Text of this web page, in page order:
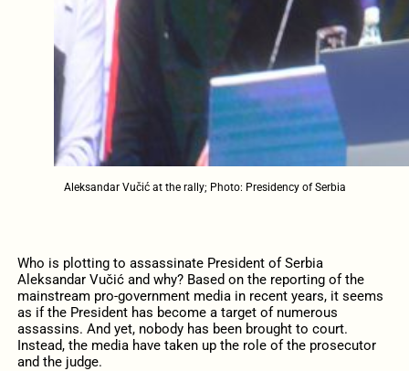
Aleksandar Vučić at the rally; Photo: Presidency of Serbia
Who is plotting to assassinate President of Serbia
Aleksandar Vučić and why? Based on the reporting of the
mainstream pro-government media in recent years, it seems
as if the President has become a target of numerous
assassins. And yet, nobody has been brought to court.
Instead, the media have taken up the role of the prosecutor
and the judge.